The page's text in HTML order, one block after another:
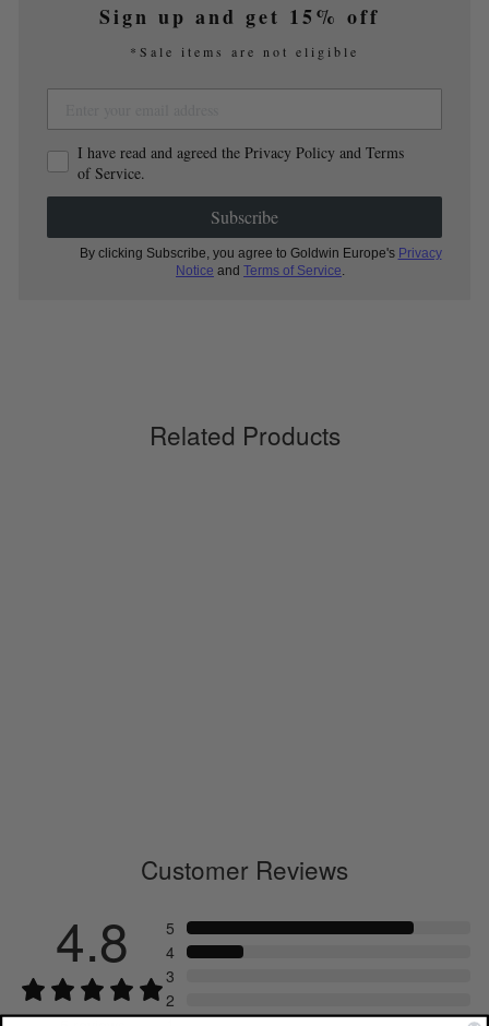
Sign up and get 15% off
*Sale items are not eligible
I have read and agreed the Privacy Policy and Terms
of Service.
Subscribe
By clicking Subscribe, you agree to Goldwin Europe's Privacy
Notice and Terms of Service
Related Products
Customer Reviews
4.8
5
4
3
2